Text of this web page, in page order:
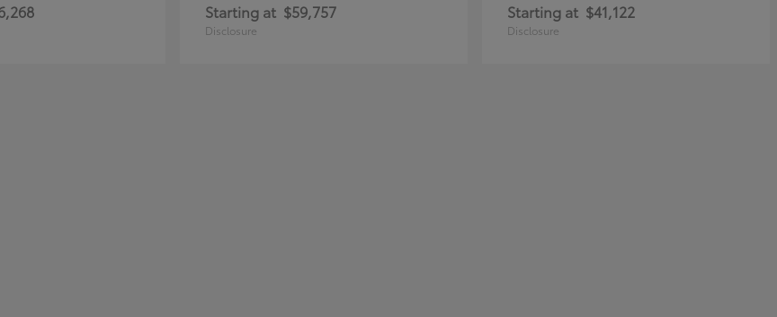
Starting at $59,757
Disclosure
Starting at $41,122
Disclosure